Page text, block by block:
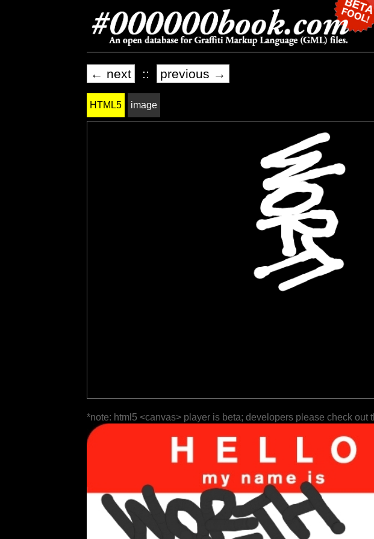
← next :: previous →
HTML5 image
*note: html5 <canvas> player is beta; developers please check out